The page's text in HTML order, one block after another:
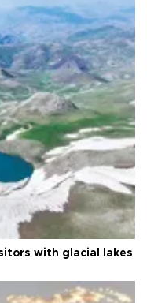
with glacial lakes